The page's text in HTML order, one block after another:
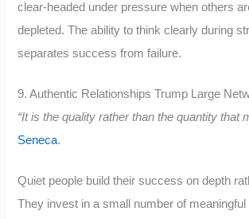
clear-headed under pressure when others
depleted. The ability to think clearly during
separates success from failure.
9. Authentic Relationships Trump Large
“It is the quality rather than the quantity that
Seneca.
Quiet people build their success on depth
They invest in a small number of meaningful